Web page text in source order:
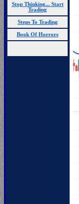
Stop Thinking... Start
Trading
Steps To Trading
Book Of Horrors